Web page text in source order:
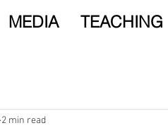
MEDIA TEACHING
2 min read